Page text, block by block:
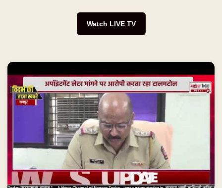
Watch LIVE TV